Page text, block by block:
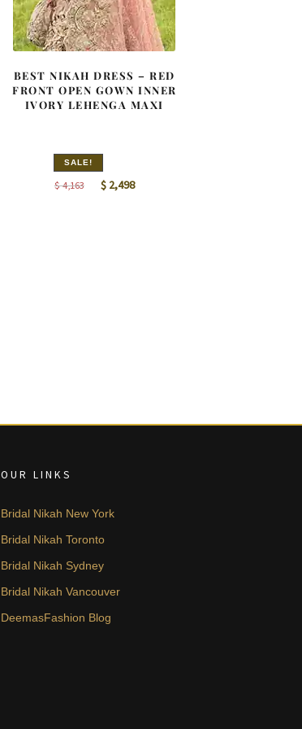
BEST NIKAH DRESS – RED
FRONT OPEN GOWN INNER
IVORY LEHENGA MAXI
SALE!
$4,163
Original
$2,498Current
OUR LINKS
Bridal Nikah New York
Bridal Nikah Toronto
Bridal Nikah Sydney
Bridal Nikah Vancouver
DeemasFashion Blog